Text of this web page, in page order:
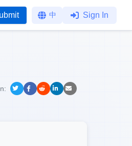
中 Sign In